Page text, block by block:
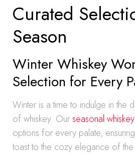
Curated
Season
Winter Whiskey
Selection for Every
Winter is a time to indulge in the
of whiskey. Ourseasonal
options for every palate,
toast to the cozy elegance of